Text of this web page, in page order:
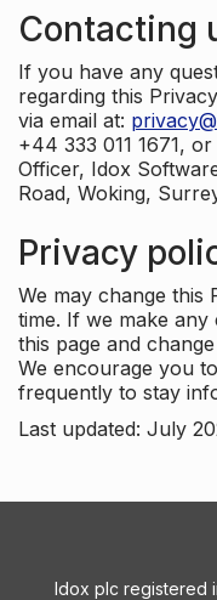
Contacting
If you have any
regarding this
via email at:
+44 333 011 1671,
Officer, Idox
Road, Woking,
Privacy
We may change this
time. If we make
this page and
We encourage you
frequently to stay
Last updated: July
Idox plc registered